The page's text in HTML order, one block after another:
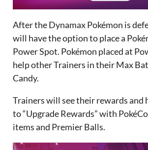
After the Dynamax Pokémon is
will have the option to place a
Power Spot. Pokémon placed at
help other Trainers in their Max
Candy.
Trainers will see their rewards and
to “Upgrade Rewards” with
items and Premier Balls.